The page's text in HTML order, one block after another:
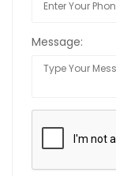
Message: